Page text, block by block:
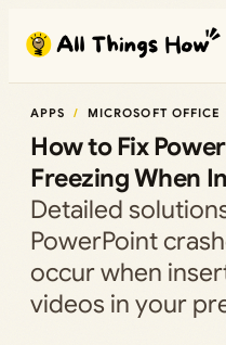
content
APPS MICROSOFT OFFICE
How to Fix
Freezing When
Detailed
PowerPoint
occur when
videos in your